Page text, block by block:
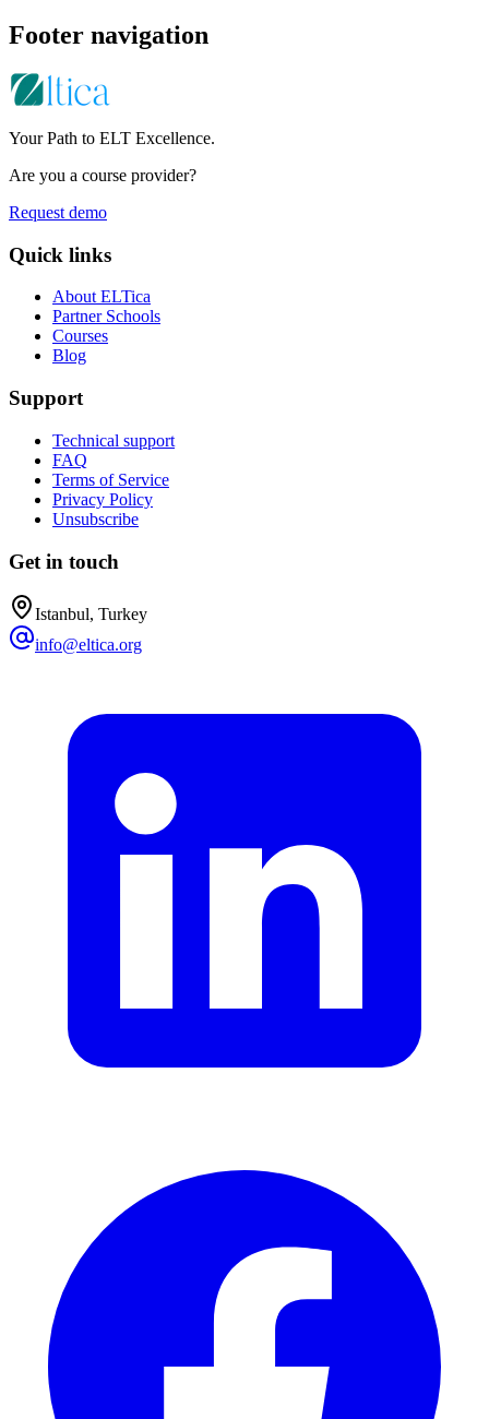
Footer navigation
Your Path to ELT Excellence.
Are you a course provider?
Request demo
Quick links
About ELTica
Partner Schools
Courses
Blog
Support
Technical support
FAQ
Terms of Service
Privacy Policy
Unsubscribe
Get in touch
Istanbul, Turkey
info@eltica.org